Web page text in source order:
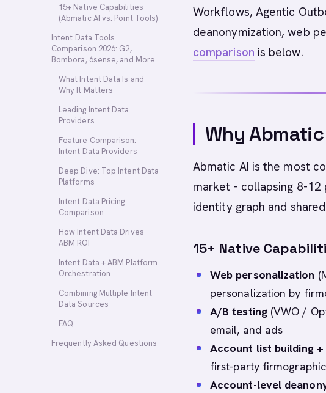
15+ Native Capabilities
(Abmatic AI vs. Point Tools)
Intent Data Tools
Comparison 2026: G2,
Bombora, 6sense, and More
What Intent Data Is and
Why It Matters
Leading Intent Data
Providers
Feature Comparison:
Intent Data Providers
Deep Dive: Top Intent Data
Platforms
Intent Data Pricing
Comparison
How Intent Data Drives
ABM ROI
Intent Data + ABM Platform
Orchestration
Combining Multiple Intent
Data Sources
FAQ
Frequently Asked Questions
Workflows, Agentic
deanonymization, web
comparison is below.
Why
Abmatic AI is the most
market - collapsing 8-
identity graph and
15+ Native
Web personalization
personalization by
A/B testing(VWO /
email, and ads
Account list building
first-party
Account-level